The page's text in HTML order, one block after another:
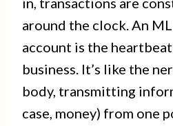
around the clock. An
account is the
business. It’s like the
body, transmitting
case, money) from one